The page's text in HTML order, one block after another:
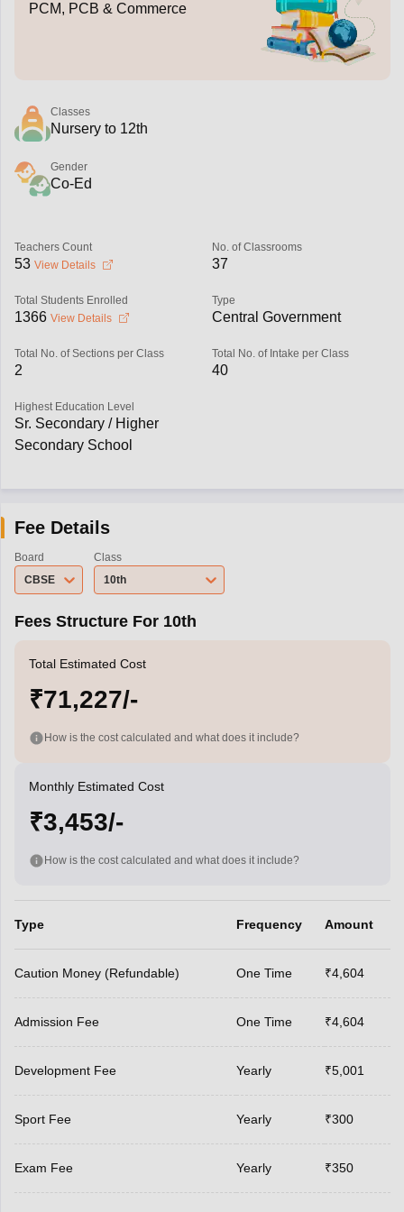
PCM, PCB & Commerce
Classes
Nursery to 12th
Gender
Co-Ed
Teachers Count
53 View Details
No. of Classrooms
37
Total Students Enrolled
1366 View Details
Type
Central Government
Total No. of Sections per Class
2
Total No. of Intake per Class
40
Highest Education Level
Sr. Secondary / Higher
Secondary School
Fee Details
Board
CBSE
Class
10th
Fees Structure For 10th
Total Estimated Cost
₹71,227/-
How is the cost calculated and what does it include?
Monthly Estimated Cost
₹3,453/-
How is the cost calculated and what does it include?
Type Frequency Amount
Caution Money (Refundable) One Time ₹4,604
Admission Fee One Time ₹4,604
Development Fee Yearly ₹5,001
Sport Fee Yearly ₹300
Exam Fee Yearly ₹350